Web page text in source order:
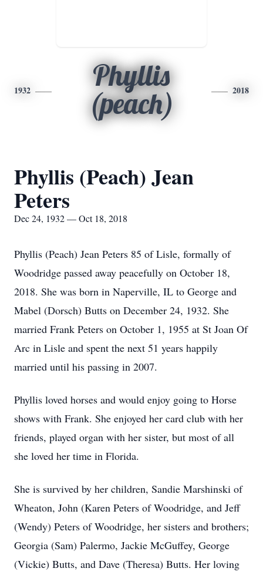
1932
Phyllis
(peach)
2018
Phyllis (Peach) Jean
Peters
Dec 24, 1932 — Oct 18, 2018
Phyllis (Peach) Jean Peters 85 of Lisle, formally of
Woodridge passed away peacefully on October 18,
2018. She was born in Naperville, IL to George and
Mabel (Dorsch) Butts on December 24, 1932. She
married Frank Peters on October 1, 1955 at St Joan Of
Arc in Lisle and spent the next 51 years happily
married until his passing in 2007.
Phyllis loved horses and would enjoy going to Horse
shows with Frank. She enjoyed her card club with her
friends, played organ with her sister, but most of all
she loved her time in Florida.
She is survived by her children, Sandie Marshinski of
Wheaton, John (Karen Peters of Woodridge, and Jeff
(Wendy) Peters of Woodridge, her sisters and brothers;
Georgia (Sam) Palermo, Jackie McGuffey, George
(Vickie) Butts, and Dave (Theresa) Butts. Her loving